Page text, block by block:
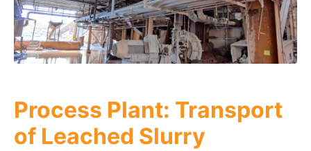
Process Plant: Transport
of Leached Slurry